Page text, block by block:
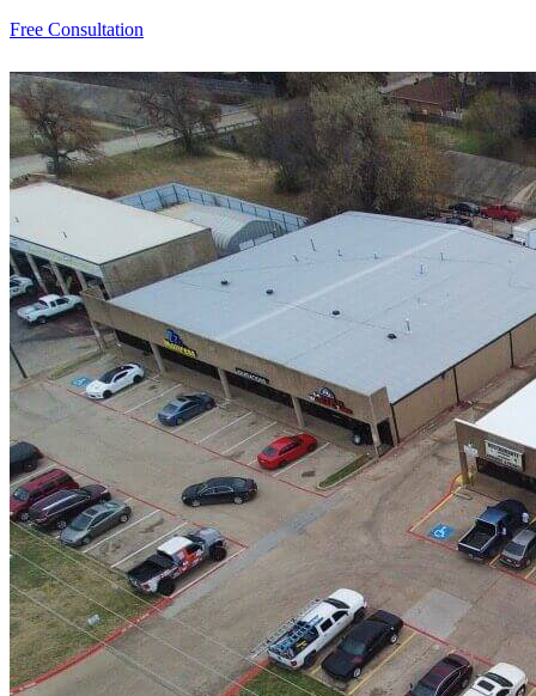
Free Consultation